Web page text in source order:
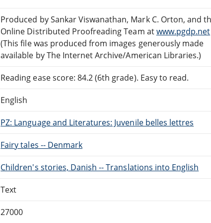
Produced by Sankar Viswanathan, Mark C. Orton, and
Online Distributed Proofreading Team atwww.pgdp.net
(This file was produced from images generously made
available by The Internet Archive/American Libraries.)
Reading ease score: 84.2 (6th grade). Easy to read.
English
PZ: Language and Literatures: Juvenile belles lettres
Fairy tales -- Denmark
Children's stories, Danish -- Translations into English
Text
27000